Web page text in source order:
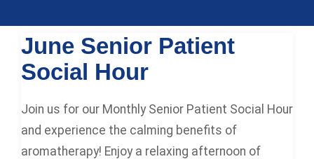
June Senior Patient
Social Hour
Join us for our Monthly Senior Patient Social Hour
and experience the calming benefits of
aromatherapy! Enjoy a relaxing afternoon of